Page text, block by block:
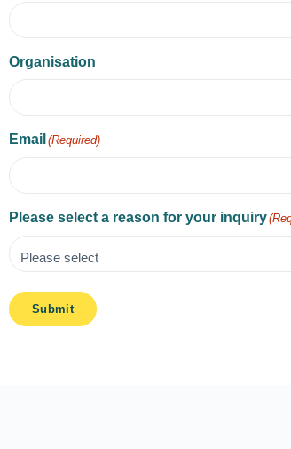
Organisation
Email (Required)
Please select a reason for your inquiry
Submit